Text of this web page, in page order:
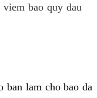
bao quy dau
ban lam cho bao da